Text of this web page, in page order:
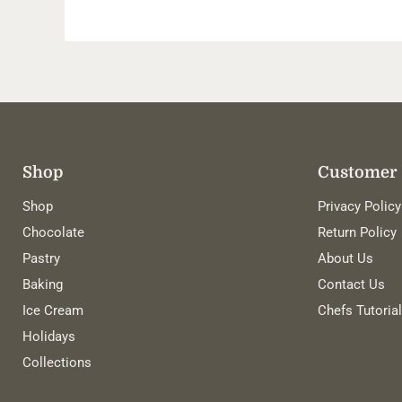
Shop
Shop
Chocolate
Pastry
Baking
Ice Cream
Holidays
Collections
Customer
Privacy Policy
Return Policy
About Us
Contact Us
Chefs